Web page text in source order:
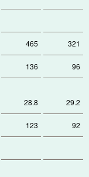
465 321
136 96
28.8 29.2
123 92